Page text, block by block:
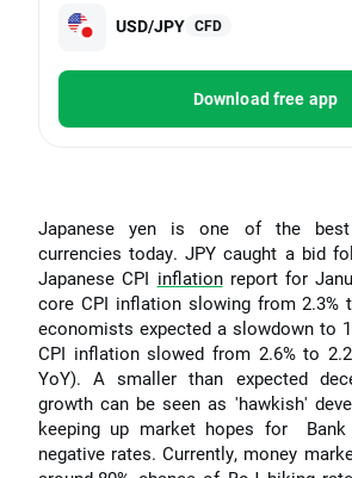
USD/JPY CFD
Download free app
Japanese yen is one of the best
currencies today. JPY caught a bid
Japanese CPI inflationreport for
core CPI inflation slowing from 2.3%
economists expected a slowdown to
CPI inflation slowed from 2.6% to
YoY). A smaller than expected
growth can be seen as 'hawkish'
keeping up market hopes for
negative rates. Currently, money